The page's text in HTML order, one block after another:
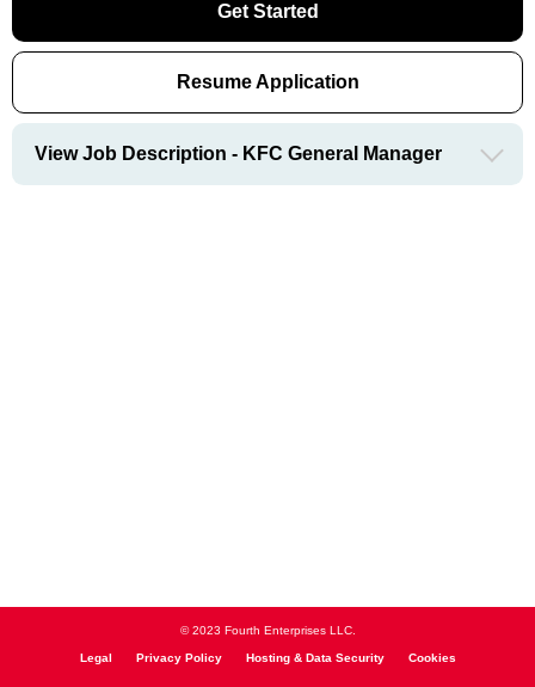
Get Started
Resume Application
View Job Description - KFC General Manager
© 2023 Fourth Enterprises LLC.
Legal Privacy Policy Hosting & Data Security Cookies